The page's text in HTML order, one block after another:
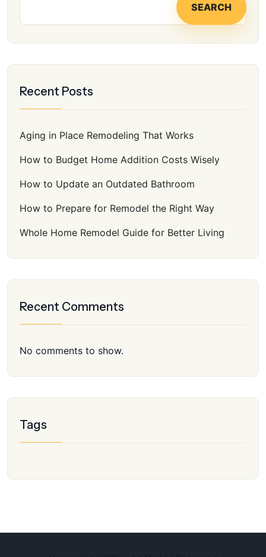
SEARCH
Recent Posts
Aging in Place Remodeling That Works
How to Budget Home Addition Costs Wisely
How to Update an Outdated Bathroom
How to Prepare for Remodel the Right Way
Whole Home Remodel Guide for Better Living
Recent Comments
No comments to show.
Tags